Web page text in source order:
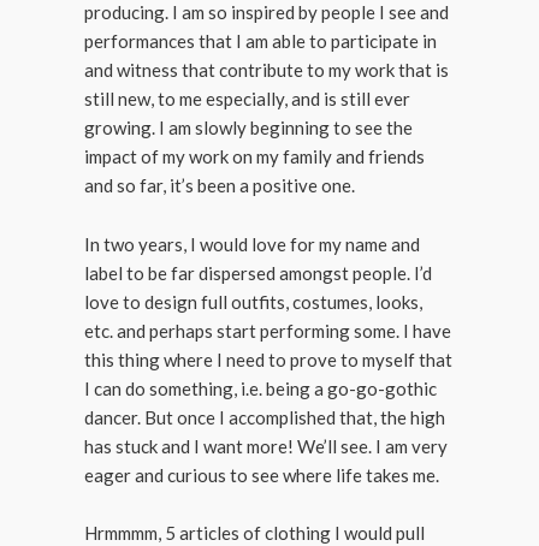
producing. I am so inspired by people I see and
performances that I am able to participate in
and witness that contribute to my work that is
still new, to me especially, and is still ever
growing. I am slowly beginning to see the
impact of my work on my family and friends
and so far, it’s been a positive one.
In two years, I would love for my name and
label to be far dispersed amongst people. I’d
love to design full outfits, costumes, looks,
etc. and perhaps start performing some. I have
this thing where I need to prove to myself that
I can do something, i.e. being a go-go-gothic
dancer. But once I accomplished that, the high
has stuck and I want more! We’ll see. I am very
eager and curious to see where life takes me.
Hrmmmm, 5 articles of clothing I would pull